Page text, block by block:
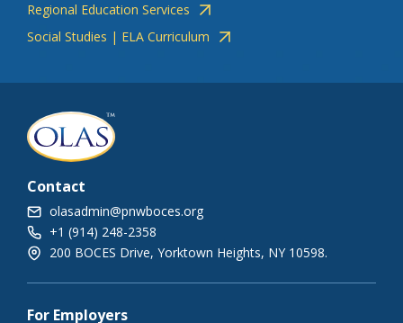
Regional Education Services
Social Studies | ELA Curriculum
Contact
olasadmin@pnwboces.org
+1 (914) 248-2358
200 BOCES Drive, Yorktown Heights, NY 10598.
For Employers